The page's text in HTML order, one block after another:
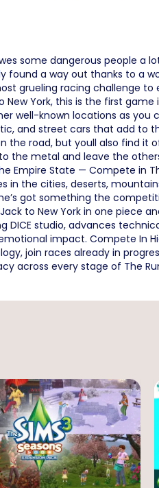
some dangerous people
found a way out thanks to a
grueling racing challenge
York, this is the first
well-known locations as
and street cars that add to
the road, but youll also find
the metal and leave the
Empire State — Compete
in the cities, deserts,
got something the
to New York in one piece
DICE studio, advances
impact. Compete In
join races already in
across every stage of The